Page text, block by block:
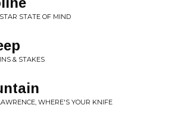
STATE OF MIND
& STAKES
WHERE'S YOUR KNIFE